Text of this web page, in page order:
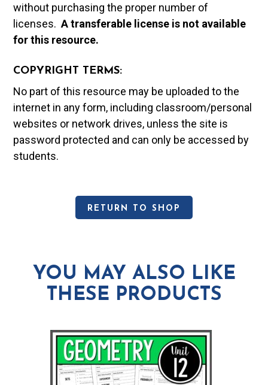
without purchasing the proper number of
licenses.A transferable license is not available
for this resource.
COPYRIGHT TERMS:
No part of this resource may be uploaded to the
internet in any form, including classroom/personal
websites or network drives, unless the site is
password protected and can only be accessed by
students.
RETURN TO SHOP
YOU MAY ALSO LIKE
THESE PRODUCTS